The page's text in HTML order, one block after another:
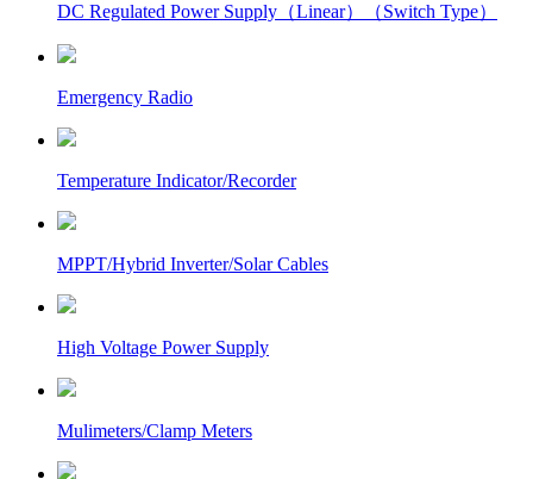
DC Regulated Power Supply（Linear）（Switch Type）
Emergency Radio
Temperature Indicator/Recorder
MPPT/Hybrid Inverter/Solar Cables
High Voltage Power Supply
Mulimeters/Clamp Meters